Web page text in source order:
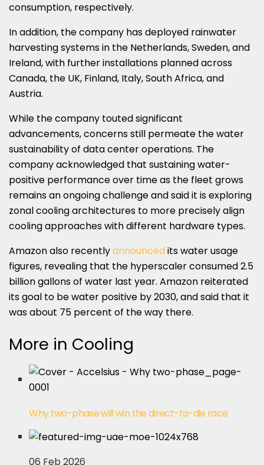
consumption, respectively.
In addition, the company has deployed rainwater
harvesting systems in the Netherlands, Sweden, and
Ireland, with further installations planned across
Canada, the UK, Finland, Italy, South Africa, and
Austria.
While the company touted significant
advancements, concerns still permeate the water
sustainability of data center operations. The
company acknowledged that sustaining water-
positive performance over time as the fleet grows
remains an ongoing challenge and said it is exploring
zonal cooling architectures to more precisely align
cooling approaches with different hardware types.
Amazon also recentlyannouncedits water usage
figures, revealing that the hyperscaler consumed 2.5
billion gallons of water last year. Amazon reiterated
its goal to be water positive by 2030, and said that it
was about 75 percent of the way there.
More in Cooling
Why two-phase will win the direct-to-die race
06 Feb 2026